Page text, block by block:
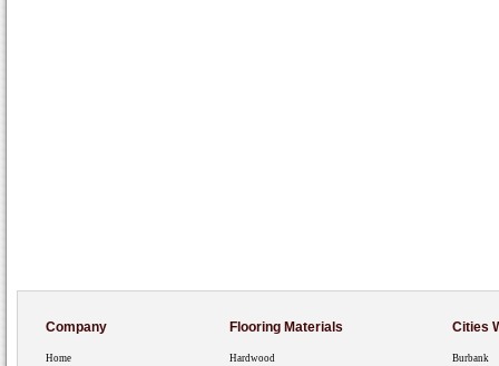
Company
Home
Flooring Materials
Hardwood
Cities
Burbank